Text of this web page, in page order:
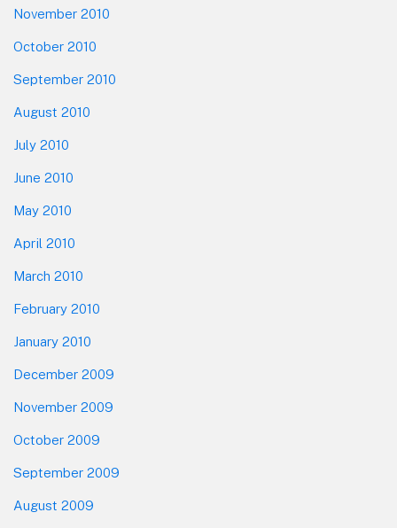
November 2010
October 2010
September 2010
August 2010
July 2010
June 2010
May 2010
April 2010
March 2010
February 2010
January 2010
December 2009
November 2009
October 2009
September 2009
August 2009